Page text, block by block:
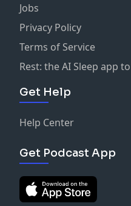
Jobs
Privacy Policy
Terms of Service
Rest: the AI Sleep app
Get Help
Help Center
Get Podcast App